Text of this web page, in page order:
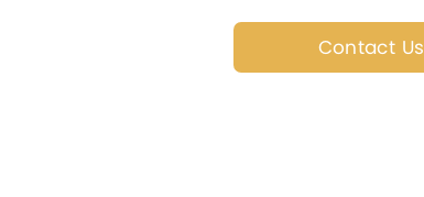
Contact Us